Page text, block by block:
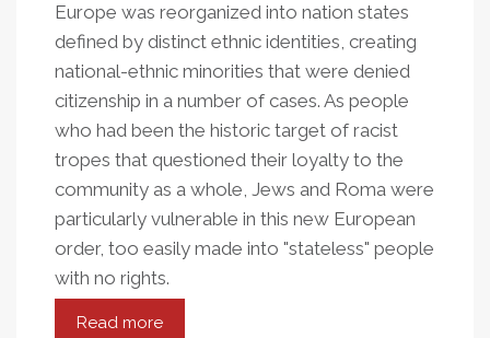
Europe was reorganized into nation states
defined by distinct ethnic identities, creating
national-ethnic minorities that were denied
citizenship in a number of cases. As people
who had been the historic target of racist
tropes that questioned their loyalty to the
community as a whole, Jews and Roma were
particularly vulnerable in this new European
order, too easily made into "stateless" people
with no rights.
Read more